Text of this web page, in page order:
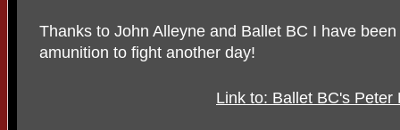
Thanks to John Alleyne and Ballet BC I have
amunition to fight another day!
Link to: Ballet BC's